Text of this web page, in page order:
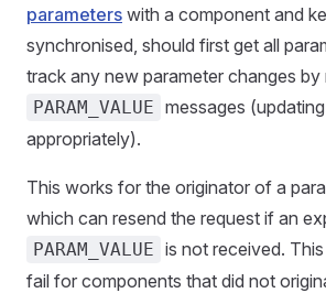
parameters with a component and
synchronised, should first get all
track any new parameter changes
PARAM_VALUE messages
appropriately).
This works for the originator of a
which can resend the request if an
PARAM_VALUE is not received.
fail for components that did not